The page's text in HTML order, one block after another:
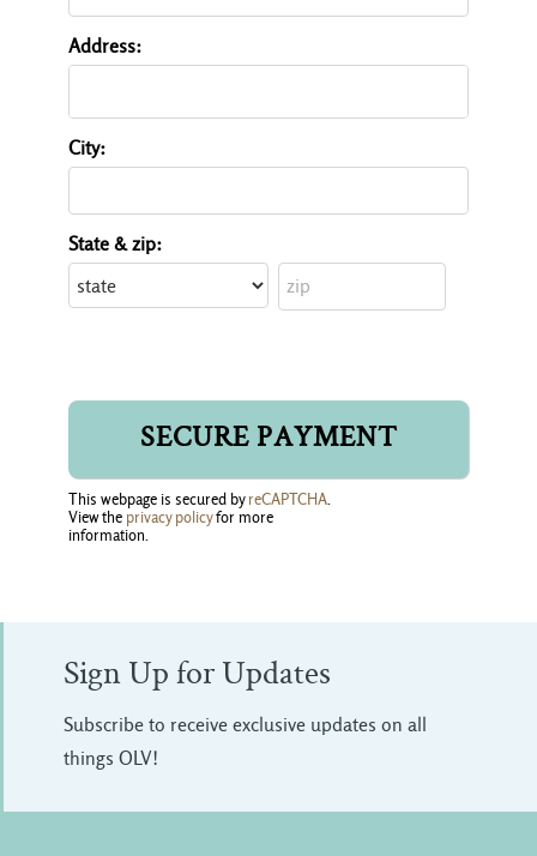
Address:
City:
State & zip:
This webpage is secured byreCAPTCHA
View the privacy policyfor more
information.
Sign Up for Updates
Subscribe to receive exclusive updates on all
things OLV!